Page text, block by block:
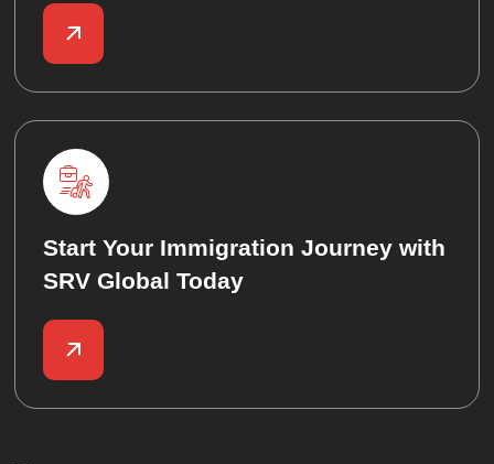
Start Your Immigration Journey with
SRV Global Today